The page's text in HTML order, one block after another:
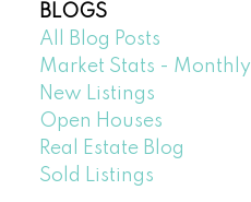
BLOGS
All Blog Posts
Market Stats - Monthly
New Listings
Open Houses
Real Estate Blog
Sold Listings